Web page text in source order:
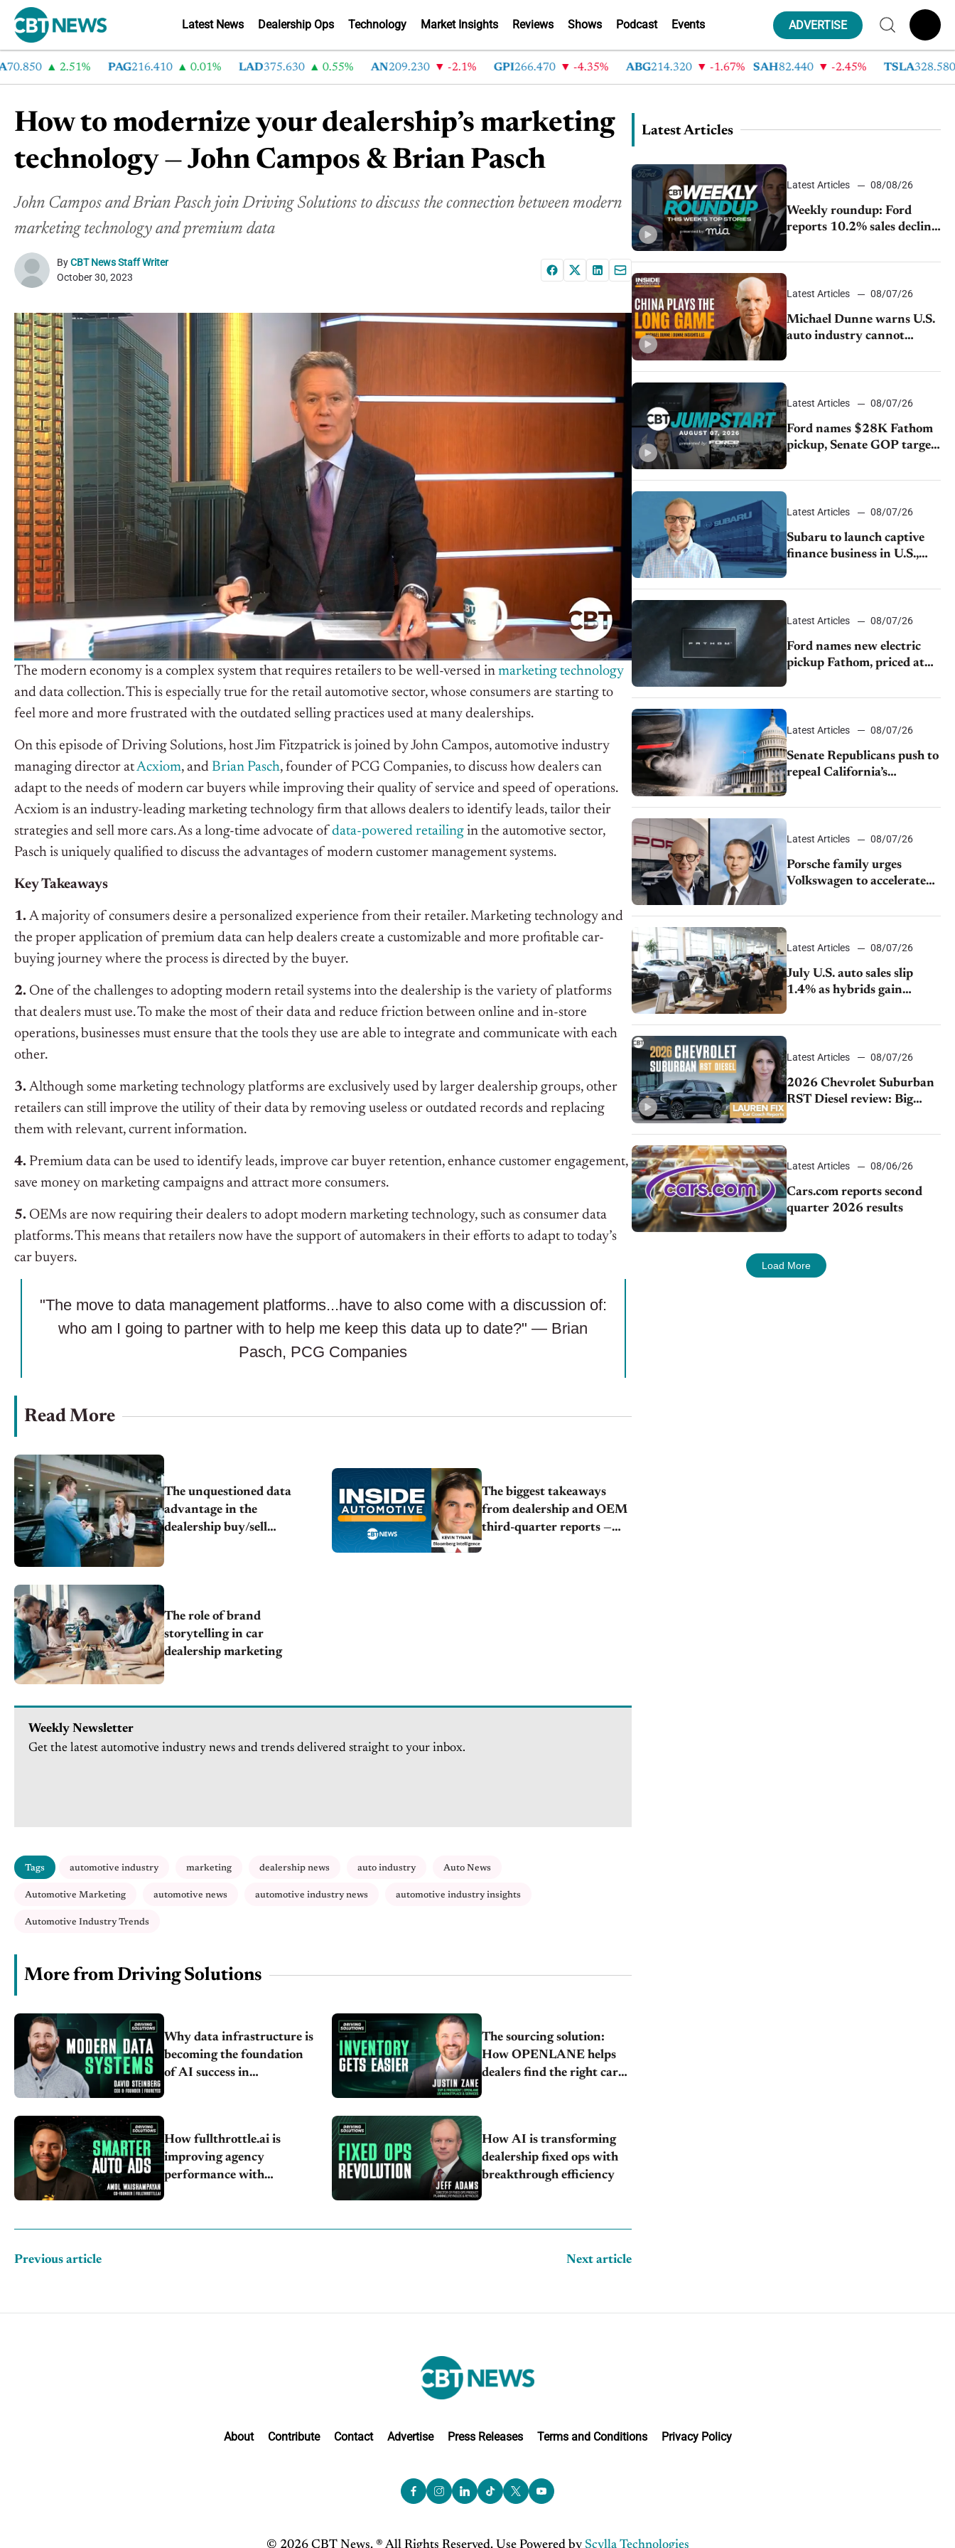
Latest News Dealership Ops Technology Market Insights Reviews Shows Podcast Events ADVERTISE
2.51% PAG 216.410 0.01% LAD 375.630 0.55% AN 209.230 -2.1% GPI 266.470 -4.35% ABG 214.320 -1.67% SAH 82.440 -2.45% TSLA328.580
How to modernize your dealership’s marketing
technology — John Campos & Brian Pasch
John Campos and Brian Pasch join Driving Solutions to discuss the connection between modern
marketing technology and premium data
ByCBT News Staff Writer
October 30, 2023
The modern economy is a complex system that requires retailers to be well-versed in marketing technology
and data collection. This is especially true for the retail automotive sector, whose consumers are starting to
feel more and more frustrated with the outdated selling practices used at many dealerships.
On this episode of Driving Solutions, host Jim Fitzpatrick is joined by John Campos, automotive industry
managing director atAcxiom, and Brian Pasch, founder of PCG Companies, to discuss how dealers can
adapt to the needs of modern car buyers while improving their quality of service and speed of operations.
Acxiom is an industry-leading marketing technology firm that allows dealers to identify leads, tailor their
strategies and sell more cars. As a long-time advocate of data-powered retailing in the automotive sector,
Pasch is uniquely qualified to discuss the advantages of modern customer management systems.
Key Takeaways
1. A majority of consumers desire a personalized experience from their retailer. Marketing technology and
the proper application of premium data can help dealers create a customizable and more profitable car-
buying journey where the process is directed by the buyer.
2. One of the challenges to adopting modern retail systems into the dealership is the variety of platforms
that dealers must use. To make the most of their data and reduce friction between online and in-store
operations, businesses must ensure that the tools they use are able to integrate and communicate with each
other.
3. Although some marketing technology platforms are exclusively used by larger dealership groups, other
retailers can still improve the utility of their data by removing useless or outdated records and replacing
them with relevant, current information.
4. Premium data can be used to identify leads, improve car buyer retention, enhance customer engagement,
save money on marketing campaigns and attract more consumers.
5. OEMs are now requiring their dealers to adopt modern marketing technology, such as consumer data
platforms. This means that retailers now have the support of automakers in their efforts to adapt to today’s
car buyers.
"The move to data management platforms...have to also come with a discussion of:
who am I going to partner with to help me keep this data up to date?" — Brian
Pasch, PCG Companies
Read More
The unquestioned data
advantage in the
dealership buy/sell
The biggest takeaways
from dealership and OEM
third-quarter reports —
The role of brand
storytelling in car
dealership marketing
Weekly Newsletter
Get the latest automotive industry news and trends delivered straight to your inbox.
Tags automotive industry marketing dealership news auto industry Auto News
Automotive Marketing automotive news automotive industry news automotive industry insights
Automotive Industry Trends
More from Driving Solutions
Why data infrastructure is
becoming the foundation
of AI success in
The sourcing solution:
How OPENLANE helps
dealers find the right cars
How fullthrottle.ai is
improving agency
performance with
How AI is transforming
dealership fixed ops with
breakthrough efficiency
Previous article Next article
Latest Articles
Latest Articles 08/08/26
Weekly roundup: Ford
reports 10.2% sales decline,
GM extends JV with
China’s SAIC Motor, Auto
sales slip in July
Latest Articles 08/07/26
Michael Dunne warns U.S.
auto industry cannot
afford to ignore China
Latest Articles 08/07/26
Ford names $28K Fathom
pickup, Senate GOP targets
California emissions rules,
July U.S.sales fall 1.4%
Latest Articles 08/07/26
Subaru to launch captive
finance business in U.S.,
extends Chase partnership
through transition
Latest Articles 08/07/26
Ford names new electric
pickup Fathom, priced at
$28,350
Latest Articles 08/07/26
Senate Republicans push to
repeal California’s
emissions rules
Latest Articles 08/07/26
Porsche family urges
Volkswagen to accelerate
cost cuts amid rising
competition
Latest Articles 08/07/26
July U.S. auto sales slip
1.4% as hybrids gain
momentum and EV
demand continues to cool
Latest Articles 08/07/26
2026 Chevrolet Suburban
RST Diesel review: Big
capability, impressive
efficiency
Latest Articles 08/06/26
Cars.com reports second
quarter 2026 results
Load More
About Contribute Contact Advertise Press Releases Terms and Conditions Privacy Policy
© 2026 CBT News. ® All Rights Reserved. Use Powered by Scylla Technologies